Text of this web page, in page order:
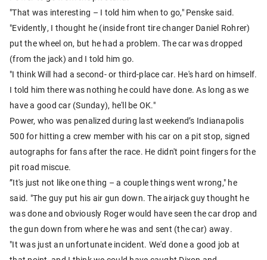
"That was interesting – I told him when to go," Penske said.
"Evidently, I thought he (inside front tire changer Daniel Rohrer)
put the wheel on, but he had a problem. The car was dropped
(from the jack) and I told him go.
"I think Will had a second- or third-place car. He's hard on himself.
I told him there was nothing he could have done. As long as we
have a good car (Sunday), he'll be OK."
Power, who was penalized during last weekend’s Indianapolis
500 for hitting a crew member with his car on a pit stop, signed
autographs for fans after the race. He didn't point fingers for the
pit road miscue.
”It's just not like one thing – a couple things went wrong," he
said. "The guy put his air gun down. The airjack guy thought he
was done and obviously Roger would have seen the car drop and
the gun down from where he was and sent (the car) away.
"It was just an unfortunate incident. We'd done a good job at